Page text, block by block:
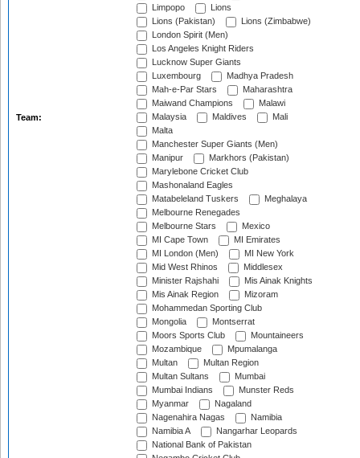
Team:
Limpopo
Lions
Lions (Pakistan)
Lions (Zimbabwe)
London Spirit (Men)
Los Angeles Knight Riders
Lucknow Super Giants
Luxembourg
Madhya Pradesh
Mah-e-Par Stars
Maharashtra
Maiwand Champions
Malawi
Malaysia
Maldives
Mali
Malta
Manchester Super Giants (Men)
Manipur
Markhors (Pakistan)
Marylebone Cricket Club
Mashonaland Eagles
Matabeleland Tuskers
Meghalaya
Melbourne Renegades
Melbourne Stars
Mexico
MI Cape Town
MI Emirates
MI London (Men)
MI New York
Mid West Rhinos
Middlesex
Minister Rajshahi
Mis Ainak Knights
Mis Ainak Region
Mizoram
Mohammedan Sporting Club
Mongolia
Montserrat
Moors Sports Club
Mountaineers
Mozambique
Mpumalanga
Multan
Multan Region
Multan Sultans
Mumbai
Mumbai Indians
Munster Reds
Myanmar
Nagaland
Nagenahira Nagas
Namibia
Namibia A
Nangarhar Leopards
National Bank of Pakistan